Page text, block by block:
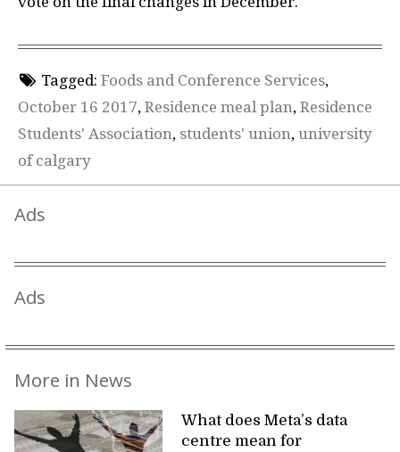
Tagged: Foods and Conference Services,
October 16 2017, Residence meal plan, Residence
Students' Association, students' union, university
of calgary
Ads
Ads
More in News
What does Meta’s data
centre mean for